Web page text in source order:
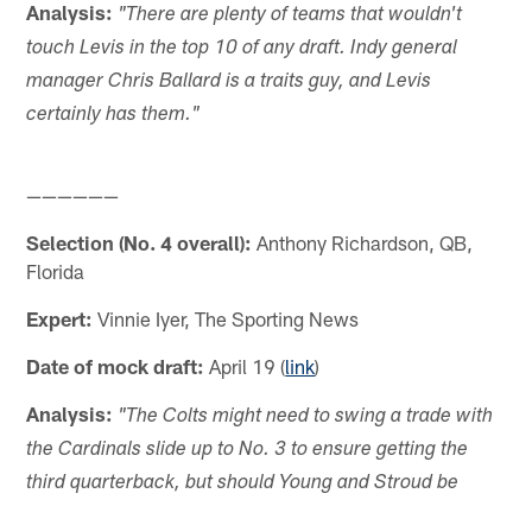
Analysis: "There are plenty of teams that wouldn't
touch Levis in the top 10 of any draft. Indy general
manager Chris Ballard is a traits guy, and Levis
certainly has them."
——————
Selection (No. 4 overall): Anthony Richardson, QB,
Florida
Expert: Vinnie Iyer, The Sporting News
Date of mock draft: April 19 (link)
Analysis: "The Colts might need to swing a trade with
the Cardinals slide up to No. 3 to ensure getting the
third quarterback, but should Young and Stroud be